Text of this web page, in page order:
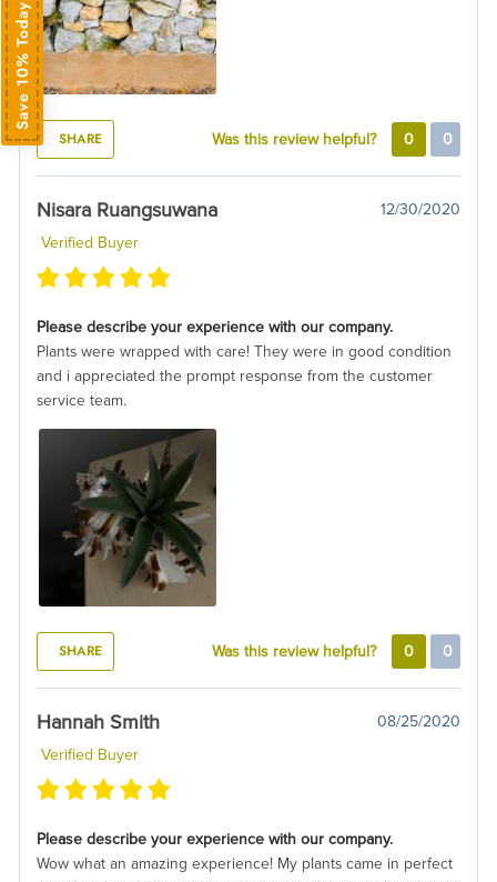
SHARE Was this review helpful? 0 0
Nisara Ruangsuwana
12/30/2020
Verified Buyer
Please describe your experience with our company.
Plants were wrapped with care! They were in good condition
and i appreciated the prompt response from the customer
service team.
SHARE Was this review helpful? 0 0
Hannah Smith
08/25/2020
Verified Buyer
Please describe your experience with our company.
Wow what an amazing experience! My plants came in perfect
Save 10% Today